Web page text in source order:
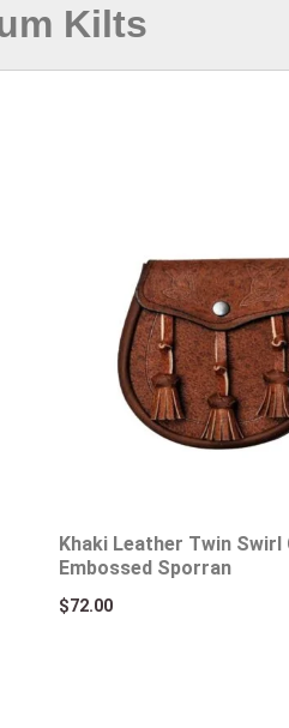
Kilts
Khaki Leather Twin Swirl
Embossed Sporran
$72.00